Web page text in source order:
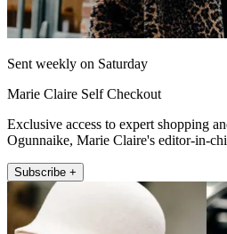
Sent weekly on Saturday
Marie Claire Self Checkout
Exclusive access to expert shopping
Ogunnaike, Marie Claire's editor-in-
Subscribe +